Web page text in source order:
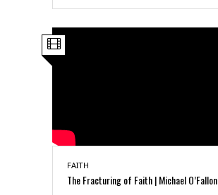
FAITH
The Fracturing of Faith | Michael O’Fallon